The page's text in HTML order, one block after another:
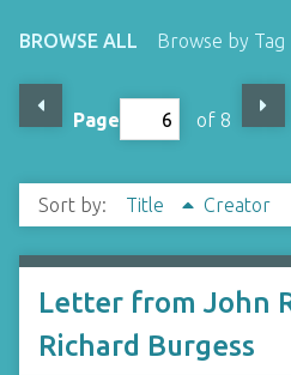
BROWSE ALL Browse by Tag
Page of 8
Sort by: Title Creator
Letter from John
Richard Burgess